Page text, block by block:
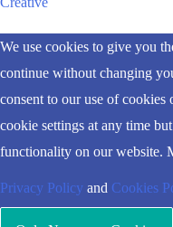
Scroll
to
Top
We use cookies to give you
continue without changing
consent to our use of cookies
cookie settings at any time
functionality on our website.
Privacy Policy and Cookies